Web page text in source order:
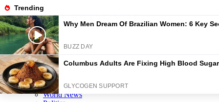
Skip
to
content
GLOBALSTORY24
News/Media
Home
Categories
Breaking News
Local News
World News